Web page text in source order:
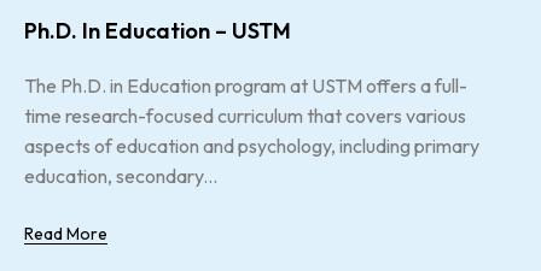
Ph.D. In Education – USTM
The Ph.D. in Education program at USTM offers a full-
time research-focused curriculum that covers various
aspects of education and psychology, including primary
education, secondary...
Read More